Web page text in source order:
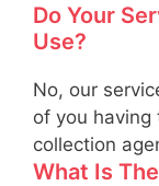
Do Your
Use?
No, our
of you having
collection
What Is